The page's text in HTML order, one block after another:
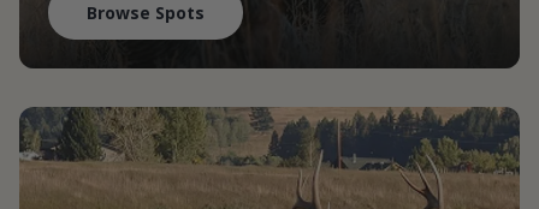
Browse Spots